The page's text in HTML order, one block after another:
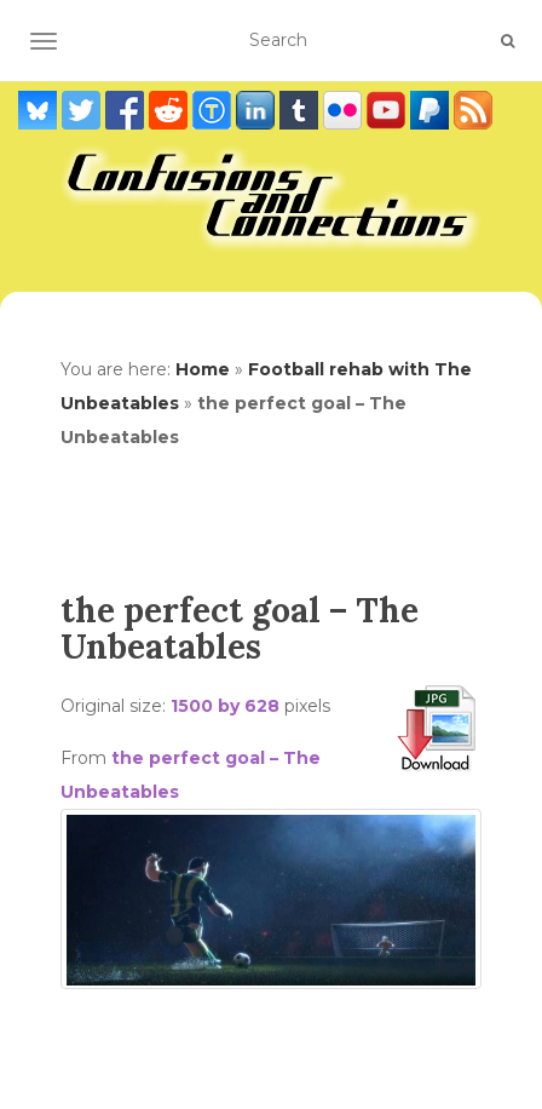
TOGGLE NAVIGATION
You are here: Home » Football rehab with The
Unbeatables » the perfect goal – The
Unbeatables
the perfect goal – The
Unbeatables
Original size: 1500 by 628 pixels
From the perfect goal – The
Unbeatables